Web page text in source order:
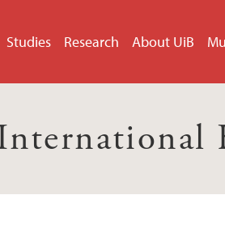
Studies Research About UiB